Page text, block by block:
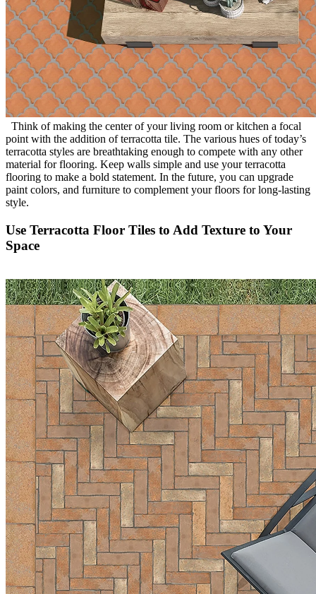
Think of making the center of your living room or kitchen a focal
point with the addition of terracotta tile. The various hues of today’s
terracotta styles are breathtaking enough to compete with any other
material for flooring. Keep walls simple and use your terracotta
flooring to make a bold statement. In the future, you can upgrade
paint colors, and furniture to complement your floors for long-lasting
style.
Use Terracotta Floor Tiles to Add Texture to Your
Space